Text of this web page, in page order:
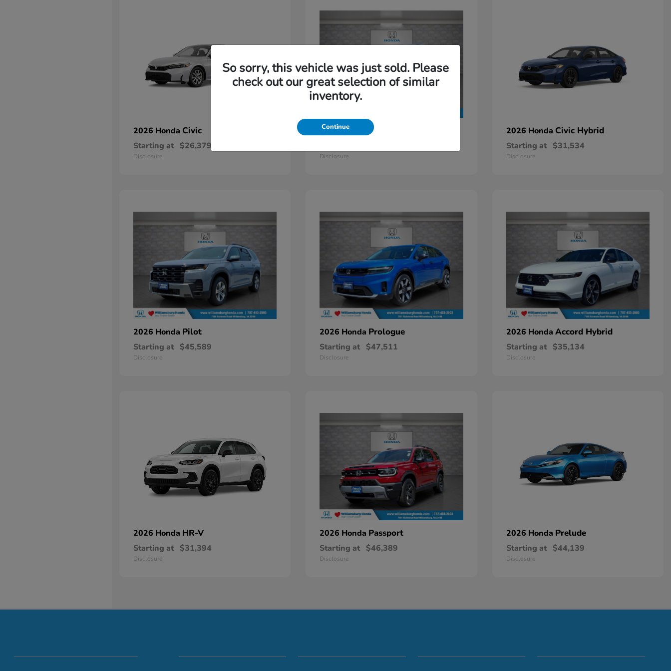
2026 Honda Civic
Starting at $26,379
Disclosure
2026 Honda Odyssey
Disclosure
2026 Honda Civic Hybrid
Starting at $31,534
Disclosure
2026 Honda Pilot
Starting at $45,589
Disclosure
2026 Honda Prologue
Starting at $47,511
Disclosure
2026 Honda Accord Hybrid
Starting at $35,134
Disclosure
2026 Honda HR-V
Starting at $31,394
Disclosure
2026 Honda Passport
Starting at $46,389
Disclosure
2026 Honda Prelude
Starting at $44,139
Disclosure
So sorry, this vehicle was just sold. Please
check out our great selection of similar
inventory.
Continue